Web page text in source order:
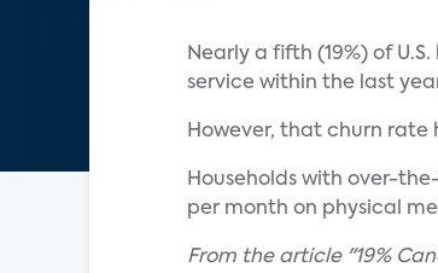
Nearly a fifth (19%) of
service within the last
However, that churn rate
Households with over-
per month on physical
From the article "19%